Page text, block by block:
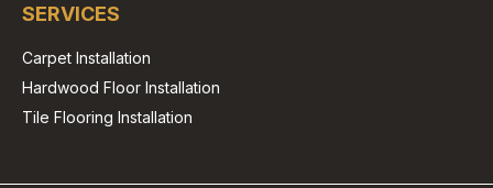
SERVICES
Carpet Installation
Hardwood Floor Installation
Tile Flooring Installation